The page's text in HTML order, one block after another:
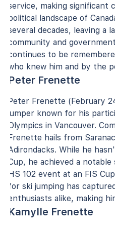
service, making significant
political landscape of
several decades, leaving a
community and
continues to be
who knew him and by the
Peter Frenette
Peter Frenette (February
jumper known for his
Olympics in Vancouver.
Frenette hails from
Adirondacks. While he
Cup, he achieved a
HS 102 event at an FIS
for ski jumping has
enthusiasts alike, making
Kamylle Frenette